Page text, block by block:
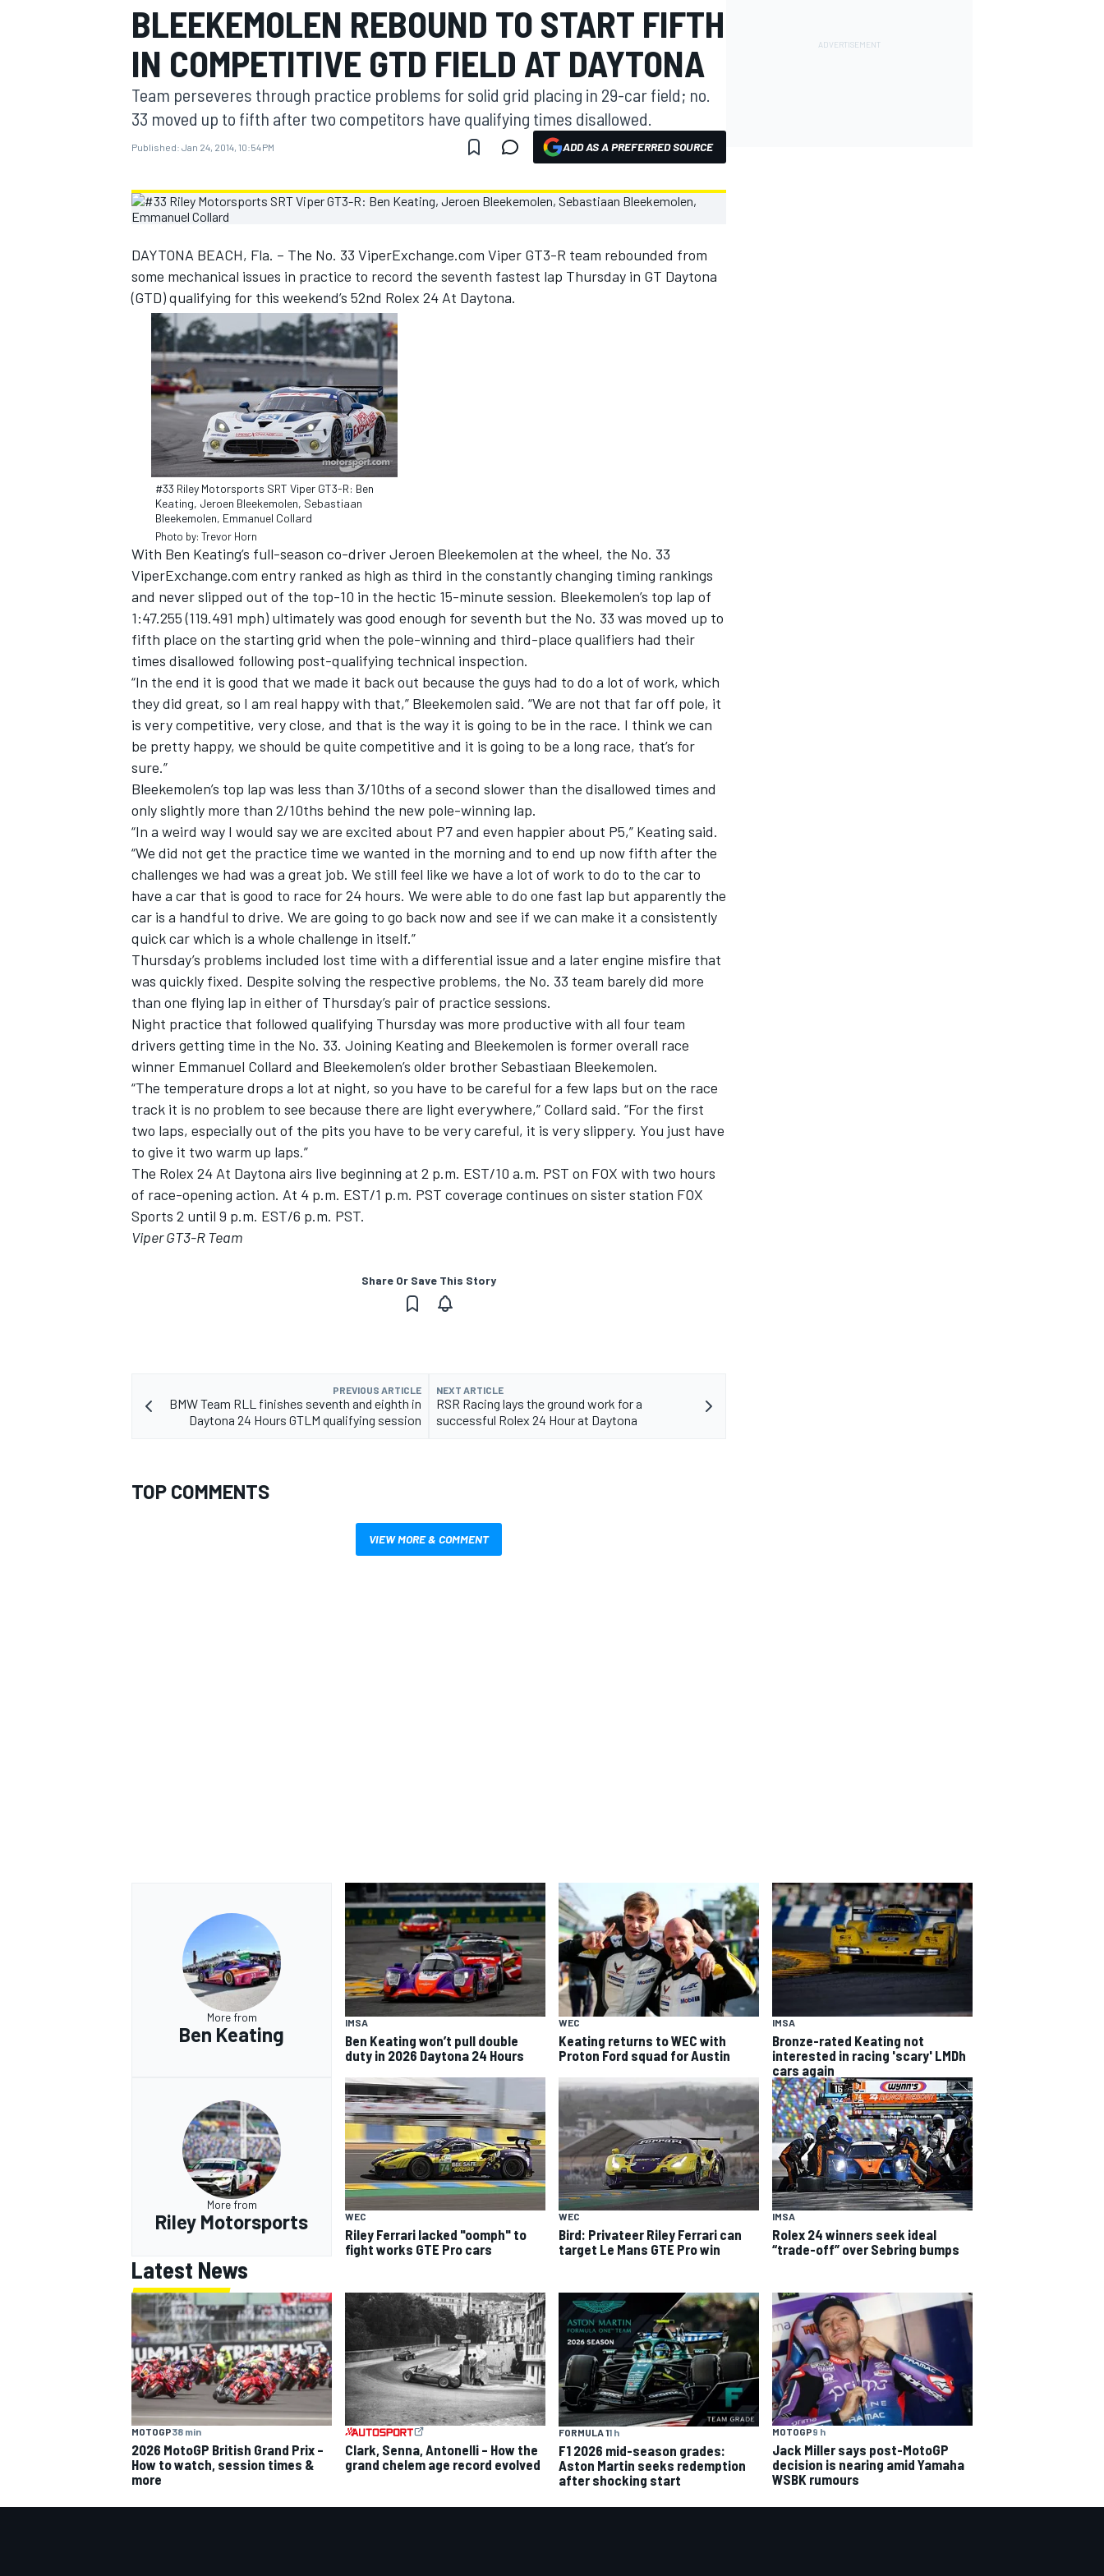
MOTOGP
INDYCAR
SUPERCARS
BLEEKEMOLEN REBOUND TO START FIFTH
IN COMPETITIVE GTD FIELD AT DAYTONA
Team perseveres through practice problems for solid grid placing in 29-car field; no.
33 moved up to fifth after two competitors have qualifying times disallowed.
Published: Jan 24, 2014, 10:54 PM ADD AS A PREFERRED SOURCE
DAYTONA BEACH, Fla. – The No. 33 ViperExchange.com Viper GT3-R team rebounded from
some mechanical issues in practice to record the seventh fastest lap Thursday in GT Daytona
(GTD) qualifying for this weekend’s 52nd Rolex 24 At Daytona.
#33 Riley Motorsports SRT Viper GT3-R: Ben
Keating, Jeroen Bleekemolen, Sebastiaan
Bleekemolen, Emmanuel Collard
Photo by: Trevor Horn
With Ben Keating’s full-season co-driver Jeroen Bleekemolen at the wheel, the No. 33
ViperExchange.com entry ranked as high as third in the constantly changing timing rankings
and never slipped out of the top-10 in the hectic 15-minute session. Bleekemolen’s top lap of
1:47.255 (119.491 mph) ultimately was good enough for seventh but the No. 33 was moved up to
fifth place on the starting grid when the pole-winning and third-place qualifiers had their
times disallowed following post-qualifying technical inspection.
“In the end it is good that we made it back out because the guys had to do a lot of work, which
they did great, so I am real happy with that,” Bleekemolen said. “We are not that far off pole, it
is very competitive, very close, and that is the way it is going to be in the race. I think we can
be pretty happy, we should be quite competitive and it is going to be a long race, that’s for
sure.”
Bleekemolen’s top lap was less than 3/10ths of a second slower than the disallowed times and
only slightly more than 2/10ths behind the new pole-winning lap.
“In a weird way I would say we are excited about P7 and even happier about P5,” Keating said.
“We did not get the practice time we wanted in the morning and to end up now fifth after the
challenges we had was a great job. We still feel like we have a lot of work to do to the car to
have a car that is good to race for 24 hours. We were able to do one fast lap but apparently the
car is a handful to drive. We are going to go back now and see if we can make it a consistently
quick car which is a whole challenge in itself.”
Thursday’s problems included lost time with a differential issue and a later engine misfire that
was quickly fixed. Despite solving the respective problems, the No. 33 team barely did more
than one flying lap in either of Thursday’s pair of practice sessions.
Night practice that followed qualifying Thursday was more productive with all four team
drivers getting time in the No. 33. Joining Keating and Bleekemolen is former overall race
winner Emmanuel Collard and Bleekemolen’s older brother Sebastiaan Bleekemolen.
“The temperature drops a lot at night, so you have to be careful for a few laps but on the race
track it is no problem to see because there are light everywhere,” Collard said. “For the first
two laps, especially out of the pits you have to be very careful, it is very slippery. You just have
to give it two warm up laps.”
The Rolex 24 At Daytona airs live beginning at 2 p.m. EST/10 a.m. PST on FOX with two hours
of race-opening action. At 4 p.m. EST/1 p.m. PST coverage continues on sister station FOX
Sports 2 until 9 p.m. EST/6 p.m. PST.
Viper GT3-R Team
Share Or Save This Story
PREVIOUS ARTICLE
BMW Team RLL finishes seventh and eighth in
Daytona 24 Hours GTLM qualifying session
NEXT ARTICLE
RSR Racing lays the ground work for a
successful Rolex 24 Hour at Daytona
TOP COMMENTS
VIEW MORE & COMMENT
More from
Ben Keating
IMSA
Ben Keating won’t pull double
duty in 2026 Daytona 24 Hours
WEC
Keating returns to WEC with
Proton Ford squad for Austin
IMSA
Bronze-rated Keating not
interested in racing 'scary' LMDh
cars again
More from
Riley Motorsports WEC
Riley Ferrari lacked "oomph" to
fight works GTE Pro cars
WEC
Bird: Privateer Riley Ferrari can
target Le Mans GTE Pro win
IMSA
Rolex 24 winners seek ideal
“trade-off” over Sebring bumps
Latest News
MOTOGP38 min
2026 MotoGP British Grand Prix –
How to watch, session times &
more
Clark, Senna, Antonelli – How the
grand chelem age record evolved
FORMULA 11 h
F1 2026 mid-season grades:
Aston Martin seeks redemption
after shocking start
MOTOGP9 h
Jack Miller says post-MotoGP
decision is nearing amid Yamaha
WSBK rumours